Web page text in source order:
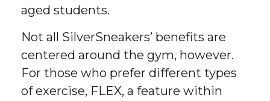
aged students.
Not all SilverSneakers’ benefits are
centered around the gym, however.
For those who prefer different types
of exercise, FLEX, a feature within